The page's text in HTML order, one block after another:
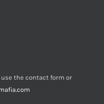
the contact form or